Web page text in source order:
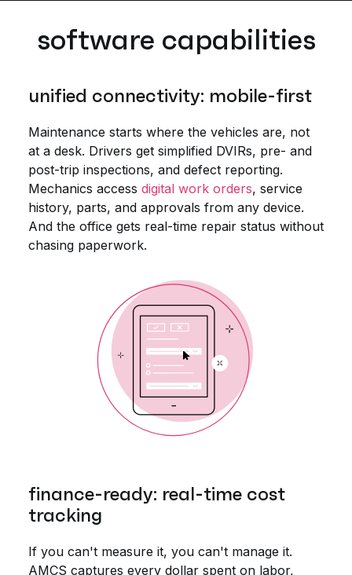
software capabilities
unified connectivity: mobile-first
Maintenance starts where the vehicles are, not
at a desk. Drivers get simplified DVIRs, pre- and
post-trip inspections, and defect reporting.
Mechanics access digital work orders, service
history, parts, and approvals from any device.
And the office gets real-time repair status without
chasing paperwork.
finance-ready: real-time cost
tracking
If you can't measure it, you can't manage it.
AMCS captures every dollar spent on labor,